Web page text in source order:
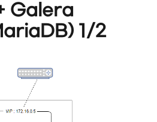
Galera
1/2